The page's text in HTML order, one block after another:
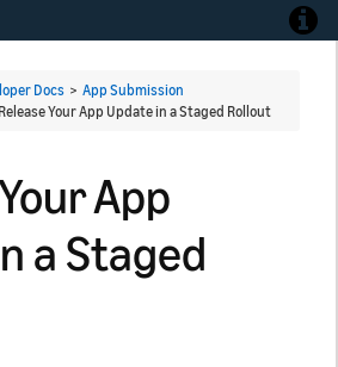
Docs > App Submission
Release Your App Update in a Staged Rollout
App
a Staged